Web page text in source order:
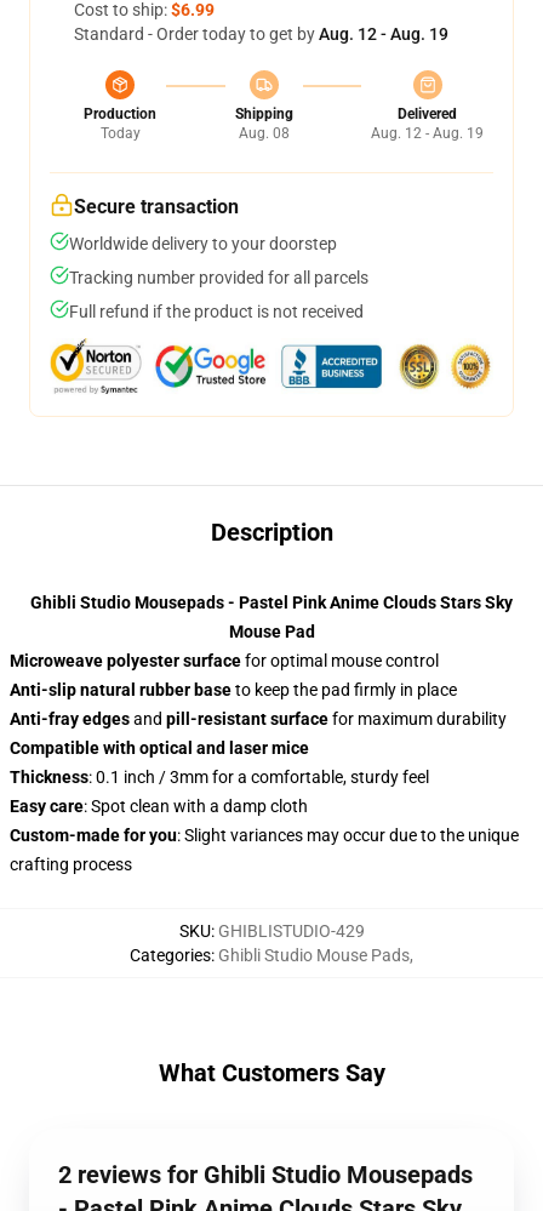
Cost to ship:$6.99
Standard - Order today to get byAug. 12 - Aug. 19
Production
Today
Shipping
Aug. 08
Delivered
Aug. 12 - Aug. 19
Secure transaction
Worldwide delivery to your doorstep
Tracking number provided for all parcels
Full refund if the product is not received
Description
Ghibli Studio Mousepads - Pastel Pink Anime Clouds Stars Sky
Mouse Pad
Microweave polyester surfacefor optimal mouse control
Anti-slip natural rubber baseto keep the pad firmly in place
Anti-fray edgesand pill-resistant surfacefor maximum durability
Compatible with optical and laser mice
Thickness: 0.1 inch / 3mm for a comfortable, sturdy feel
Easy care: Spot clean with a damp cloth
Custom-made for you: Slight variances may occur due to the unique
crafting process
SKU: GHIBLISTUDIO-429
Categories: Ghibli Studio Mouse Pads,
What Customers Say
2 reviews for Ghibli Studio Mousepads